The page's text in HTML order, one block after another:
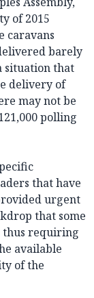
of 2015
caravans
barely
situation that
delivery of
may not be
polling
that have
urgent
that some
thus requiring
available
of the